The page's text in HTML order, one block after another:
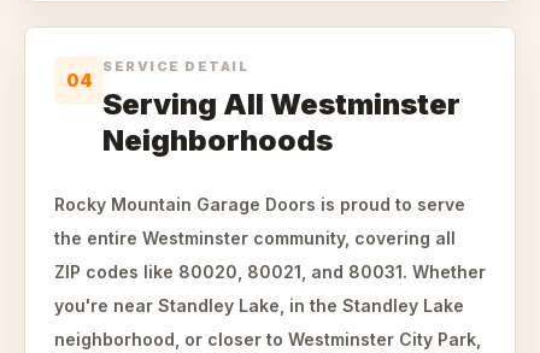
04
SERVICE DETAIL
Serving All Westminster
Neighborhoods
Rocky Mountain Garage Doors is proud to serve
the entire Westminster community, covering all
ZIP codes like 80020, 80021, and 80031. Whether
you're near Standley Lake, in the Standley Lake
neighborhood, or closer to Westminster City Park,